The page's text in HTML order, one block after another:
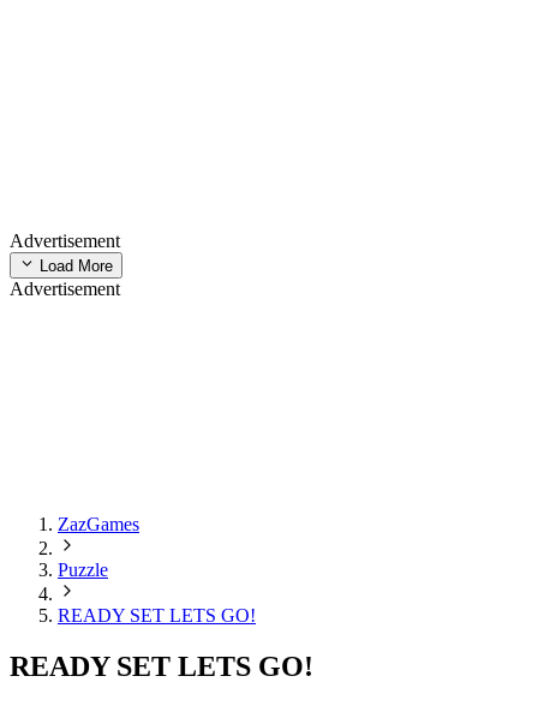
Advertisement
Load More
Advertisement
ZazGames
Puzzle
READY SET LETS GO!
READY SET LETS GO!